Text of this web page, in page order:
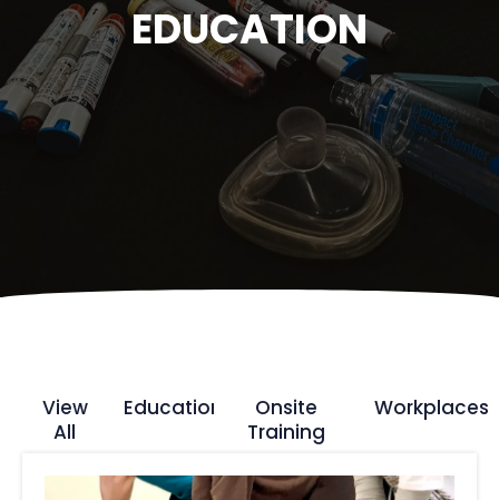
EDUCATION
View
All
Education
Onsite
Training
Workplaces